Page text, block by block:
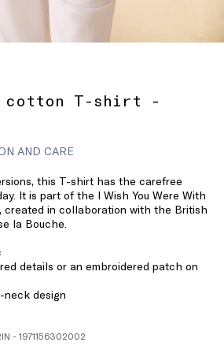
cotton T-shirt -
AND CARE
this T-shirt has the carefree
It is part of the I Wish You Were With
created in collaboration with the British
la Bouche.
details or an embroidered patch on
neck design
- 1971156302002